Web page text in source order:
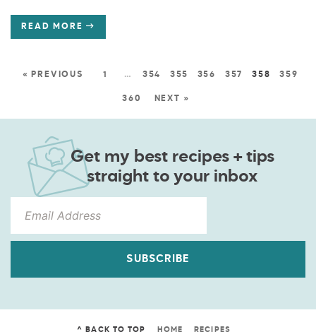
READ MORE
« PREVIOUS 1 … 354 355 356 357 358 359
360 NEXT »
Get my best recipes + tips
straight to your inbox
SUBSCRIBE
^ BACK TO TOP HOME RECIPES